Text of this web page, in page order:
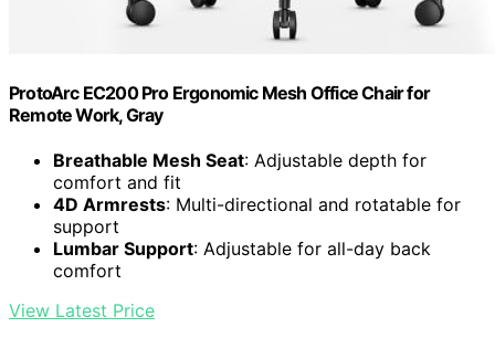
ProtoArc EC200 Pro Ergonomic Mesh Office Chair for
Remote Work, Gray
Breathable Mesh Seat: Adjustable depth for
comfort and fit
4D Armrests: Multi-directional and rotatable for
support
Lumbar Support: Adjustable for all-day back
comfort
View Latest Price